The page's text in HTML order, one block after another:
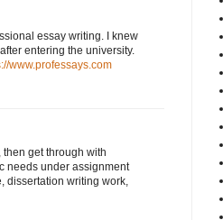
essay writing. I knew
entering the university.
www.professays.com
then get through with
needs under assignment
dissertation writing work,